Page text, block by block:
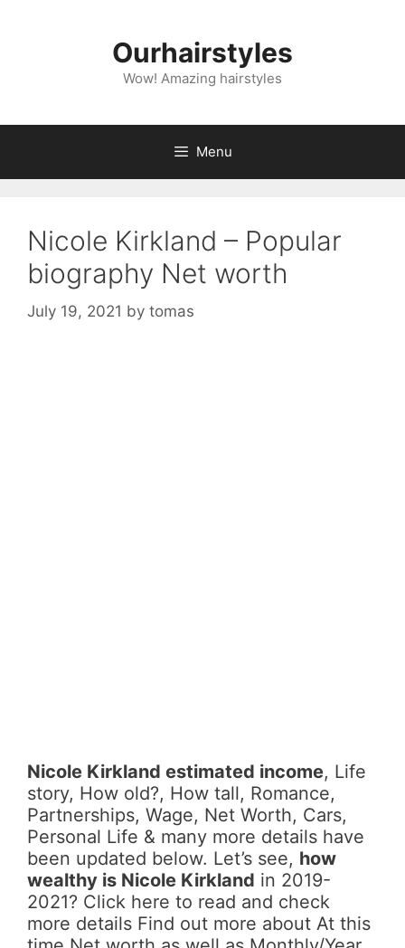
Ourhairstyles
Wow! Amazing hairstyles
Menu
Nicole Kirkland – Popular
biography Net worth
July 19, 2021 by tomas
Nicole Kirkland estimated income, Life
story, How old?, How tall, Romance,
Partnerships, Wage, Net Worth, Cars,
Personal Life & many more details have
been updated below. Let’s see, how
wealthy is Nicole Kirkland in 2019-
2021? Click here to read and check
more details Find out more about At this